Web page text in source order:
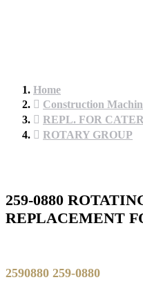
Home
Construction
REPL. FOR
ROTARY GROUP
259-0880
REPLACEMENT
2590880 259-0880